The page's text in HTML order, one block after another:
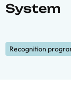
System
Recognition